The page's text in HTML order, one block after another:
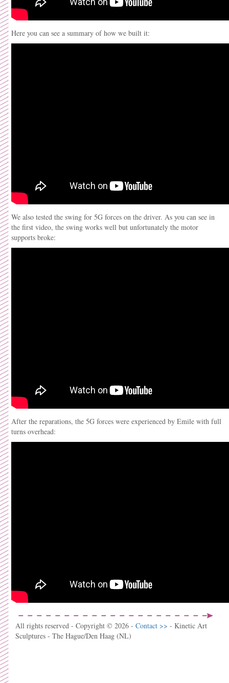
Here you can see a summary of how we built it:
We also tested the swing for 5G forces on the driver. As you can see in
the first video, the swing works well but unfortunately the motor
supports broke:
After the reparations, the 5G forces were experienced by Emile with full
turns overhead:
All rights reserved - Copyright © 2026 - Contact >> - Kinetic Art
Sculptures - The Hague/Den Haag (NL)